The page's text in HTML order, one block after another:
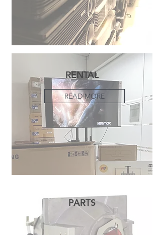
RENTAL
READ MORE
READ MORE
PARTS